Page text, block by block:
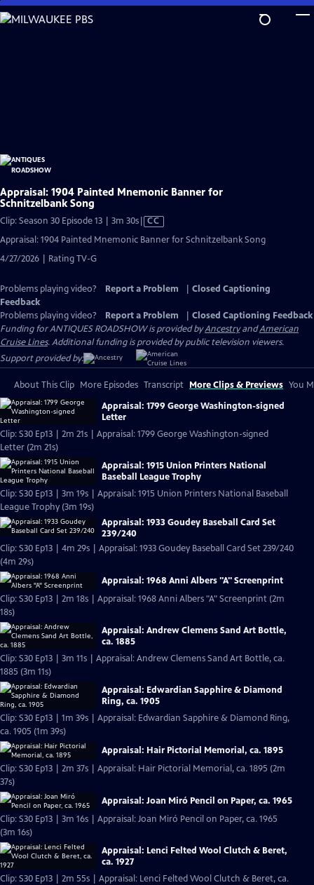
Skip
to
Appraisal: 1904 Painted Mnemonic Banner for
Schnitzelbank Song
Clip: Season 30 Episode 13 | 3m 30sVideo
CC
Appraisal: 1904 Painted Mnemonic Banner for Schnitzelbank Song
4/27/2026 | Rating TV-G
Problems playing video? Report a Problem
Closed Captioning
Feedback
Problems playing video?
Report a Problem
Closed Captioning Feedback
Funding for ANTIQUES ROADSHOW is provided byAncestryandAmerican
Cruise Lines. Additional funding is provided by public television viewers.
Support provided by:
About This Clip More Episodes Transcript More Clips & Previews You
Appraisal: 1799 George Washington-signed
Letter
Clip: S30 Ep13 | 2m 21s | Appraisal: 1799 George Washington-signed
Letter (2m 21s)
Appraisal: 1915 Union Printers National
Baseball League Trophy
Clip: S30 Ep13 | 3m 19s | Appraisal: 1915 Union Printers National Baseball
League Trophy (3m 19s)
Appraisal: 1933 Goudey Baseball Card Set
239/240
Clip: S30 Ep13 | 4m 29s | Appraisal: 1933 Goudey Baseball Card Set 239/240
(4m 29s)
Appraisal: 1968 Anni Albers "A" Screenprint
Clip: S30 Ep13 | 2m 18s | Appraisal: 1968 Anni Albers "A" Screenprint (2m
18s)
Appraisal: Andrew Clemens Sand Art Bottle,
ca. 1885
Clip: S30 Ep13 | 3m 11s | Appraisal: Andrew Clemens Sand Art Bottle, ca.
1885 (3m 11s)
Appraisal: Edwardian Sapphire & Diamond
Ring, ca. 1905
Clip: S30 Ep13 | 1m 39s | Appraisal: Edwardian Sapphire & Diamond Ring,
ca. 1905 (1m 39s)
Appraisal: Hair Pictorial Memorial, ca. 1895
Clip: S30 Ep13 | 2m 37s | Appraisal: Hair Pictorial Memorial, ca. 1895 (2m
37s)
Appraisal: Joan Miró Pencil on Paper, ca. 1965
Clip: S30 Ep13 | 3m 16s | Appraisal: Joan Miró Pencil on Paper, ca. 1965
(3m 16s)
Appraisal: Lenci Felted Wool Clutch & Beret,
ca. 1927
Clip: S30 Ep13 | 2m 55s | Appraisal: Lenci Felted Wool Clutch & Beret, ca.